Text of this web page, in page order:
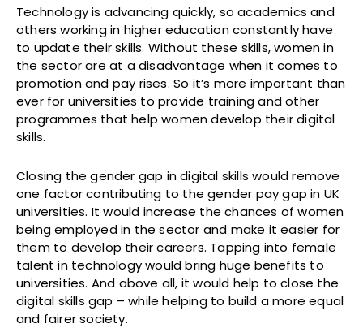
Technology is advancing quickly, so academics and
others working in higher education constantly have
to update their skills. Without these skills, women in
the sector are at a disadvantage when it comes to
promotion and pay rises. So it’s more important than
ever for universities to provide training and other
programmes that help women develop their digital
skills.
Closing the gender gap in digital skills would remove
one factor contributing to the gender pay gap in UK
universities. It would increase the chances of women
being employed in the sector and make it easier for
them to develop their careers. Tapping into female
talent in technology would bring huge benefits to
universities. And above all, it would help to close the
digital skills gap – while helping to build a more equal
and fairer society.